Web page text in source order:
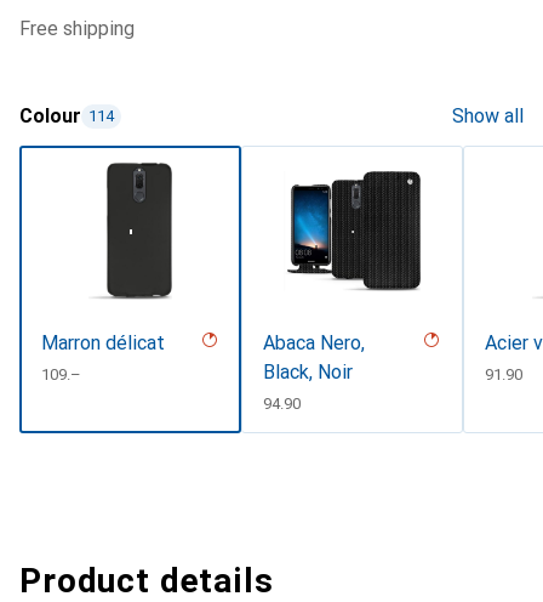
free shipping
Colour 114 Show all
Marron délicat
CHF
109.–
Abaca Nero,
Black, Noir
CHF
94.90
Acier
CHF
91.90
Product details